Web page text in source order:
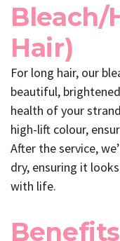
Bleach/
Hair)
For long hair, our
beautiful,
health of your
high-lift colour,
After the service,
dry, ensuring it
with life.